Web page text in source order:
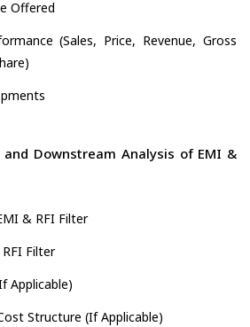
Offered
(Sales, Price, Revenue, Gross
Downstream Analysis of EMI &
& RFI Filter
Filter
Applicable)
Structure (If Applicable)